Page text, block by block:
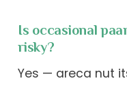
Is occasional
risky?
Yes — areca nut